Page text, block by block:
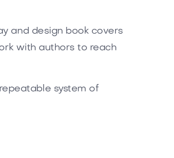
and design book covers
with authors to reach
system of